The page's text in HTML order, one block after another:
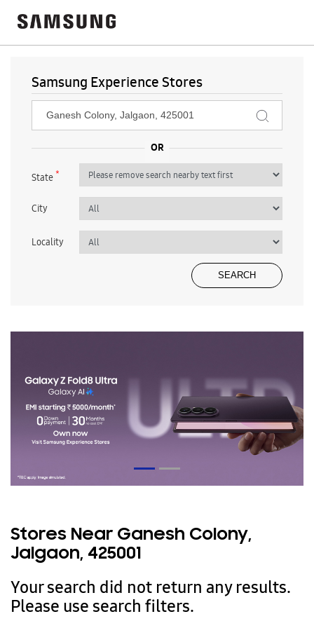
Samsung Experience Stores
State*
City
Locality
Stores Near Ganesh Colony,
Jalgaon, 425001
Your search did not return any results.
Please use search filters.